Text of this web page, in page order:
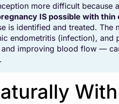
more difficult because
IS possible with thin
is identified and treated. The
endometritis (infection), and
improving blood flow —